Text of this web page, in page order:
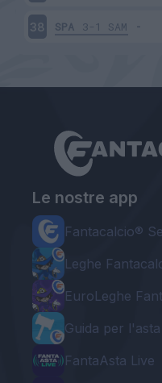
38 SPA 3-1 SAM
Le nostre app
Fantacalcio®
Leghe
EuroLeghe
Guida per
FantaAsta Live